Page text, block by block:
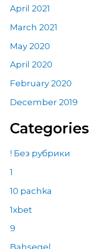
April 2021
March 2021
May 2020
April 2020
February 2020
December 2019
Categories
! Без рубрики
1
10 pachka
1xbet
9